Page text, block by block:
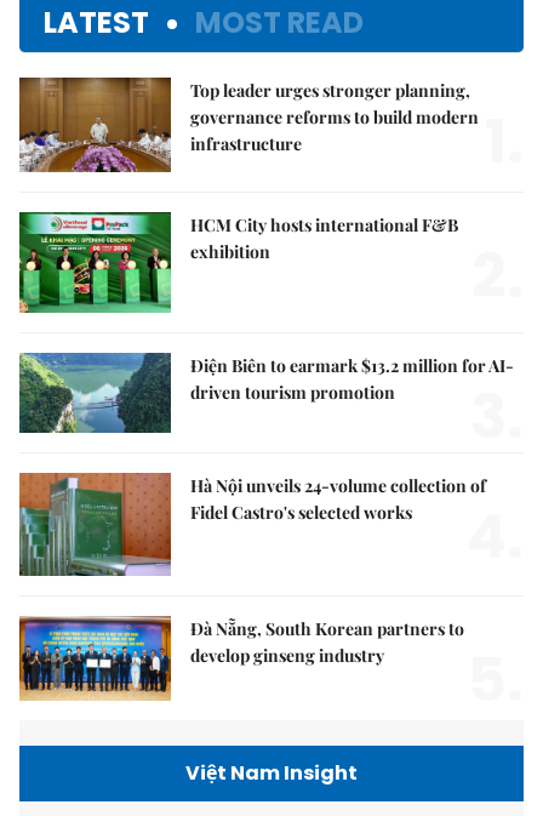
LATEST MOST READ
Top leader urges stronger planning,
governance reforms to build modern
infrastructure
HCM City hosts international F&B
exhibition
Điện Biên to earmark $13.2 million for AI-
driven tourism promotion
Hà Nội unveils 24-volume collection of
Fidel Castro's selected works
Đà Nẵng, South Korean partners to
develop ginseng industry
Việt Nam Insight